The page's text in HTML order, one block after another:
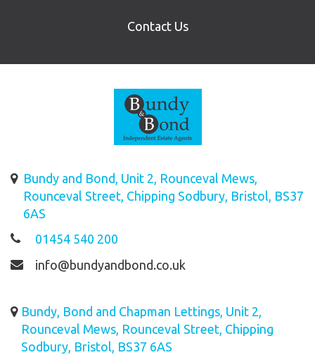
Contact Us
Bundy and Bond, Unit 2, Rounceval Mews,
Rounceval Street, Chipping Sodbury, Bristol, BS37
6AS
01454 540 200
info@bundyandbond.co.uk
Bundy, Bond and Chapman Lettings, Unit 2,
Rounceval Mews, Rounceval Street, Chipping
Sodbury, Bristol, BS37 6AS